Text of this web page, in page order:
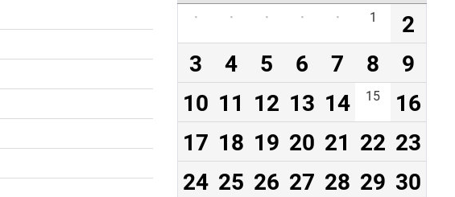
·
· · · · 1
2
3
4 5 6 7 8
9
10 11 12 13 14 15
16
17 18 19 20 21 22 23
24 25 26 27 28 29 30